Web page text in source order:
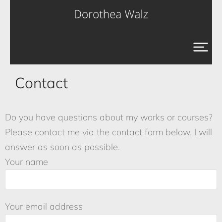
Contact
Do you have questions about my works or courses?
Please contact me via the contact form below. I will
answer as soon as possible.
Your name
Your email address